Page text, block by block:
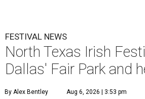
FESTIVAL NEWS
North Texas Irish
Dallas' Fair Park and
By Alex Bentley Aug 6, 2026 | 3:53 pm